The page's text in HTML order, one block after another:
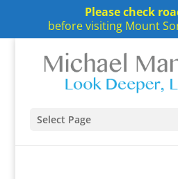
Please check
before visiting Mount
Select Page